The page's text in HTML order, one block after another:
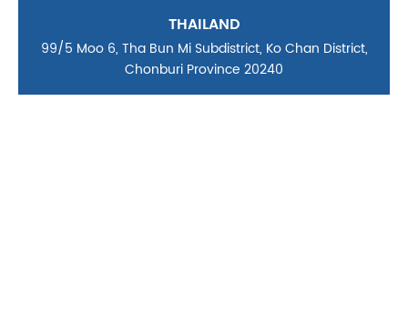
THAILAND
99/5 Moo 6, Tha Bun Mi Subdistrict, Ko Chan District,
Chonburi Province 20240